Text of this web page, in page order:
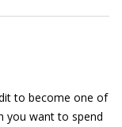
to become one of
you want to spend